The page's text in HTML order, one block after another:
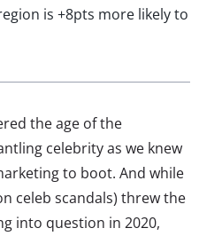
is +8pts more likely to
the age of the
celebrity as we knew
to boot. And while
celeb scandals) threw the
into question in 2020,